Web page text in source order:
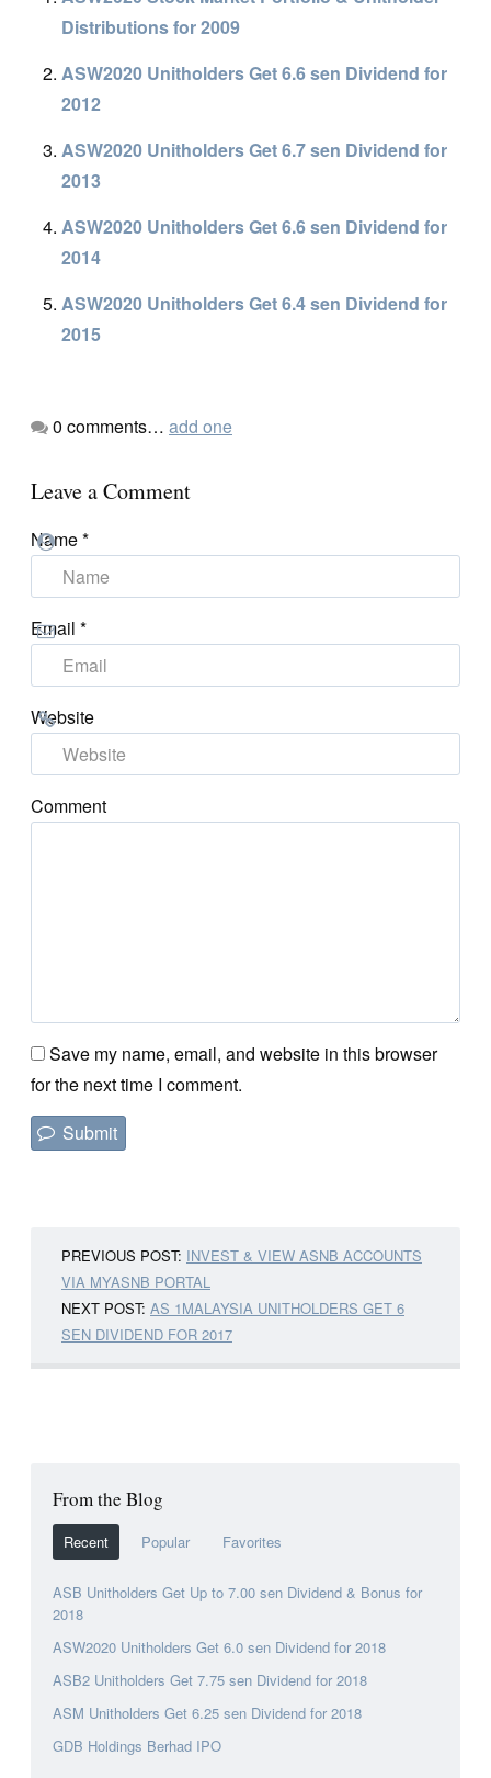
Distributions for 2009
ASW2020 Unitholders Get 6.6 sen Dividend for
2012
ASW2020 Unitholders Get 6.7 sen Dividend for
2013
ASW2020 Unitholders Get 6.6 sen Dividend for
2014
ASW2020 Unitholders Get 6.4 sen Dividend for
2015
0 comments… add one
Leave a Comment
Name*
Email *
Website
Comment
Save my name, email, and website in this browser
for the next time I comment.
PREVIOUS POST: INVEST & VIEW ASNB ACCOUNTS
VIA MYASNB PORTAL
NEXT POST: AS 1MALAYSIA UNITHOLDERS GET 6
SEN DIVIDEND FOR 2017
From the Blog
Recent Popular Favorites
ASB Unitholders Get Up to 7.00 sen Dividend & Bonus for
2018
ASW2020 Unitholders Get 6.0 sen Dividend for 2018
ASB2 Unitholders Get 7.75 sen Dividend for 2018
ASM Unitholders Get 6.25 sen Dividend for 2018
GDB Holdings Berhad IPO